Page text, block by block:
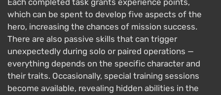
Each completed task grants experience points,
which can be spent to develop five aspects of the
hero, increasing the chances of mission success.
There are also passive skills that can trigger
unexpectedly during solo or paired operations —
everything depends on the specific character and
their traits. Occasionally, special training sessions
become available, revealing hidden abilities in the